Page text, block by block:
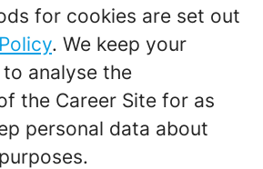
for cookies are set out
. We keep your
analyse the
the Career Site for as
personal data about